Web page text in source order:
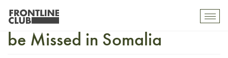
An Opportunity Waiting to
be Missed in Somalia